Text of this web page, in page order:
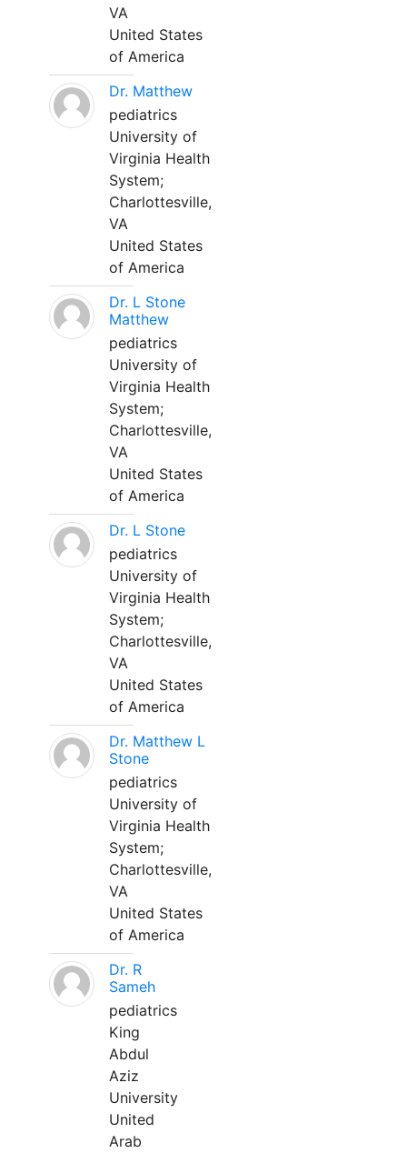
VA
United States
of America
Dr. Matthew
pediatrics
University of
Virginia Health
System;
Charlottesville,
VA
United States
of America
Dr. L Stone
Matthew
pediatrics
University of
Virginia Health
System;
Charlottesville,
VA
United States
of America
Dr. L Stone
pediatrics
University of
Virginia Health
System;
Charlottesville,
VA
United States
of America
Dr. Matthew L
Stone
pediatrics
University of
Virginia Health
System;
Charlottesville,
VA
United States
of America
Dr. R
Sameh
pediatrics
King
Abdul
Aziz
University
United
Arab